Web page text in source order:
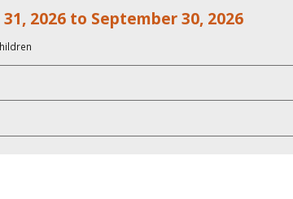
2026 to September 30, 2026